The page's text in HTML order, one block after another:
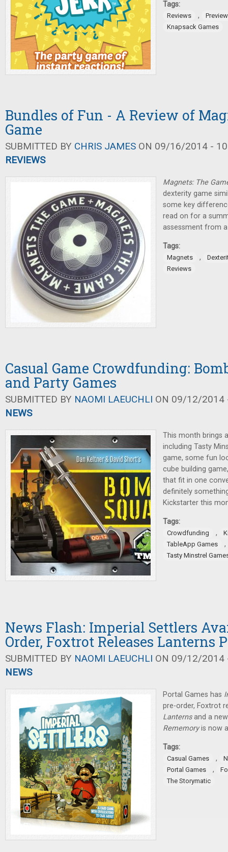
Tags:
Reviews ,
Knapsack Games
Bundles of Fun - A Review of
Game
SUBMITTED BY CHRIS JAMES ON 09/16/2014 -
REVIEWS
Magnets: The
dexterity game
some key
read on for a
assessment from
Tags:
Magnets ,
Reviews
Casual Game Crowdfunding:
and Party Games
SUBMITTED BY NAOMI LAEUCHLI ON 09/12/2014
NEWS
This month brings
including Tasty
game, some fun
cube building
that fit in one
definitely
Kickstarter this
Tags:
Crowdfunding ,
TableApp Games
,
Tasty Minstrel
News Flash: Imperial Settlers
Order, Foxtrot Releases Lanterns
SUBMITTED BY NAOMI LAEUCHLI ON 09/12/2014
NEWS
Portal Games has
pre-order, Foxtrot
Lanternsand a
Rememoryis now
Tags:
Casual Games ,
Portal Games
,
The Storymatic